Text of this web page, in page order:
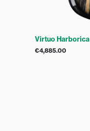
Virtuo Harborica
€4,885.00